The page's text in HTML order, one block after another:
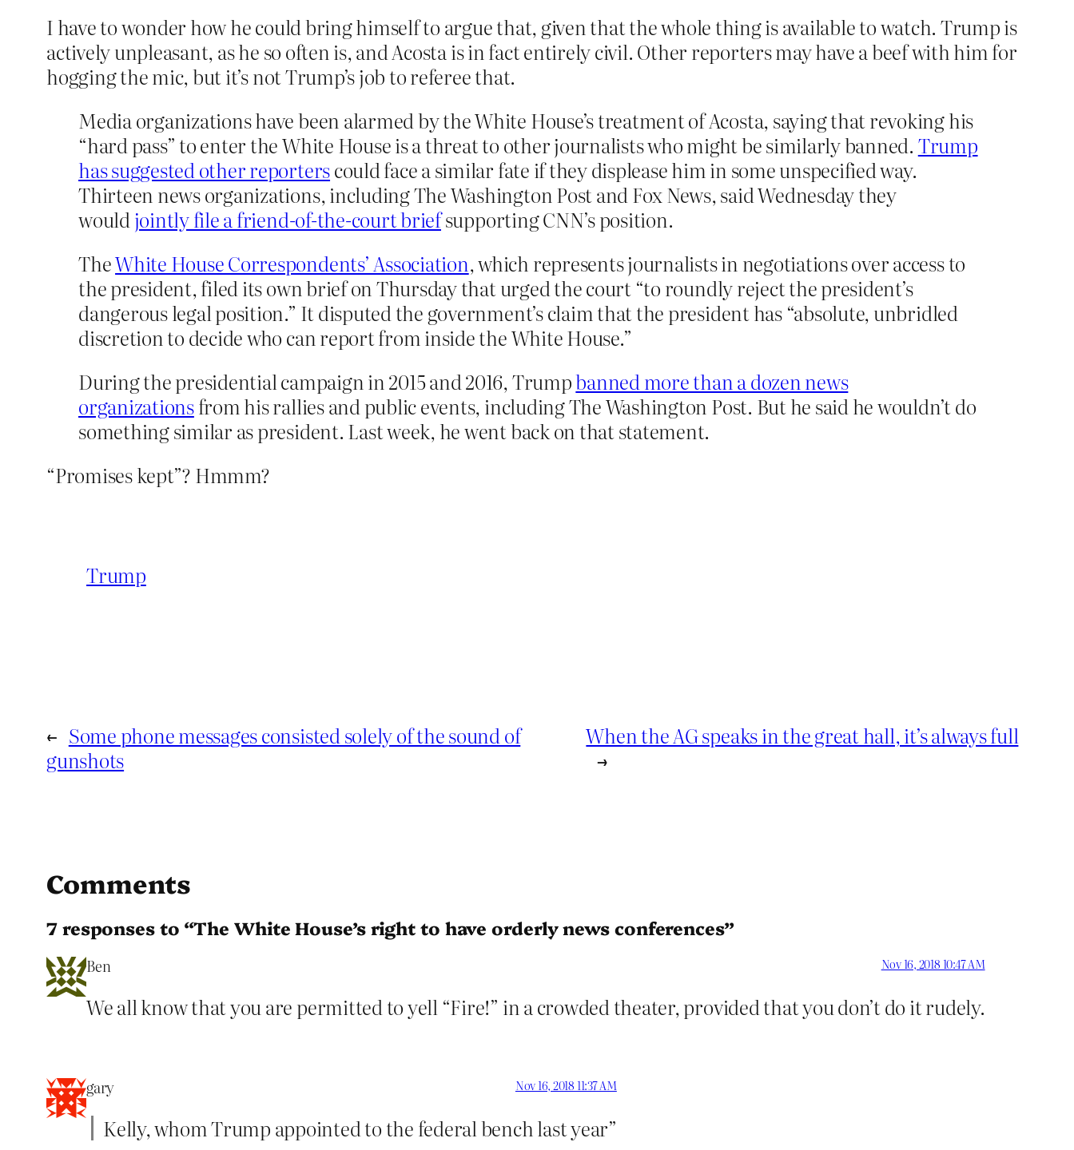
I have to wonder how he could bring himself to argue that, given that the whole thing is available to watch. Trump is
actively unpleasant, as he so often is, and Acosta is in fact entirely civil. Other reporters may have a beef with him for
hogging the mic, but it’s not Trump’s job to referee that.
Media organizations have been alarmed by the White House’s treatment of Acosta, saying that revoking his
“hard pass” to enter the White House is a threat to other journalists who might be similarly banned. Trump
has suggested other reporterscould face a similar fate if they displease him in some unspecified way.
Thirteen news organizations, including The Washington Post and Fox News, said Wednesday they
wouldjointly file a friend-of-the-court briefsupporting CNN’s position.
TheWhite House Correspondents’ Association, which represents journalists in negotiations over access to
the president, filed its own brief on Thursday that urged the court “to roundly reject the president’s
dangerous legal position.” It disputed the government’s claim that the president has “absolute, unbridled
discretion to decide who can report from inside the White House.”
During the presidential campaign in 2015 and 2016, Trumpbanned more than a dozen news
organizationsfrom his rallies and public events, including The Washington Post. But he said he wouldn’t do
something similar as president. Last week, he went back on that statement.
“Promises kept”? Hmmm?
Trump
← Some phone messages consisted solely of the sound of
gunshots
When the AG speaks in the great hall, it’s always full
→
Comments
7 responses to “The White House’s right to have orderly news conferences”
Ben Nov 16, 2018 10:47 AM
We all know that you are permitted to yell “Fire!” in a crowded theater, provided that you don’t do it rudely.
gary Nov 16, 2018 11:37 AM
Kelly, whom Trump appointed to the federal bench last year”